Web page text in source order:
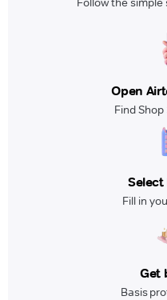
Open
Find
Select
Fill in
Get
Basis